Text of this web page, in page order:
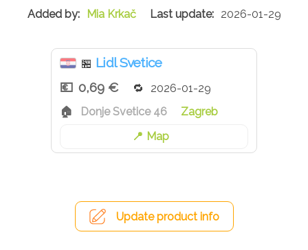
Mia Krkač 2026-01-29
🏪 Lidl Svetice
0,69 €
2026-01-29
Donje Svetice 46
Zagreb
Map
Update product info